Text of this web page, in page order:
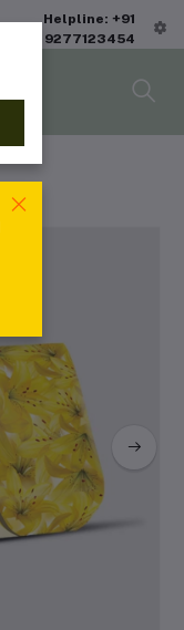
Helpline: +91
9277123454